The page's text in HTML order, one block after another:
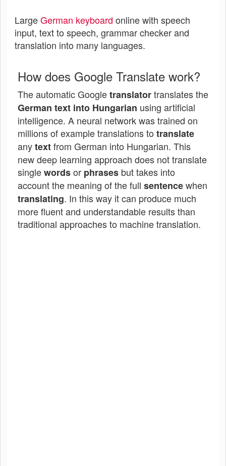
LargeGerman keyboard online with speech
input, text to speech, grammar checker and
translation into many languages.
How does Google Translate work?
The automatic Googletranslatortranslates the
German text into Hungarian using artificial
intelligence. A neural network was trained on
millions of example translations to translate
anytextfrom German into Hungarian. This
new deep learning approach does not translate
singlewordsor phrases but takes into
account the meaning of the full sentencewhen
translating. In this way it can produce much
more fluent and understandable results than
traditional approaches to machine translation.